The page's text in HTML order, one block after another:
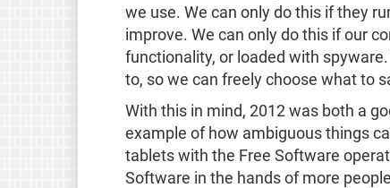
we use. We can only do this if they
improve. We can only do this if our
functionality, or loaded with
to, so we can freely choose what to
With this in mind, 2012 was both a
example of how ambiguous things
tablets with the Free Software
Software in the hands of more